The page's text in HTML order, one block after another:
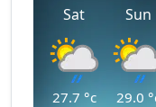
Sat
27.7 °c
Sun
29.0